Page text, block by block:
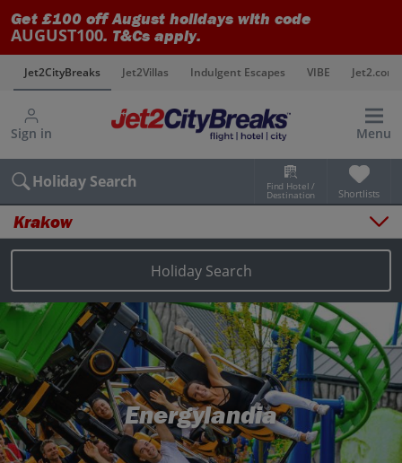
Get £100 off August holidays with code
AUGUST100. T&Cs apply.
Jet2CityBreaks Jet2Villas Indulgent Escapes VIBE Jet2.com
Sign in Menu
Holiday Search Find Hotel /
Destination Shortlists
Krakow
Places to stay Map
Destinations Krakow holidays
Holiday Search
Energylandia